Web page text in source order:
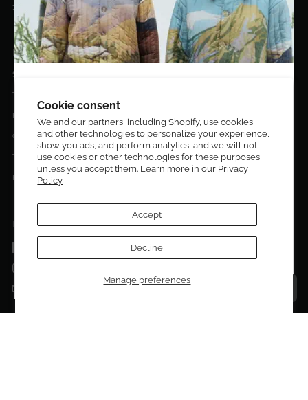
Cookie consent
We and our partners, including Shopify, use cookies
and other technologies to personalize your experience,
show you ads, and perform analytics, and we will not
use cookies or other technologies for these purposes
unless you accept them. Learn more in our Privacy
Policy
Manage preferences
Accept
Decline
10020 NW 74TH TER. DORAL, FL, 33178
EL DORADO EDIT
Stories
Terms & Conditions
Privacy Policy
Contact Us
Terms of service
Return Policies
FOLLOW US ON:
Get 10% off your first order!
Sign up to be the first to know about new arrivals,
exclusive editions, special discounts, and upcoming
events.
Talk to a personal shopper